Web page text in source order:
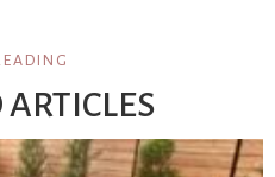
ARTICLES